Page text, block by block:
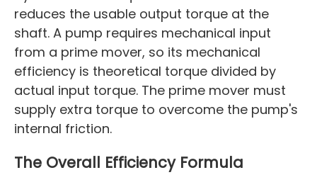
reduces the usable output torque at the
shaft. A pump requires mechanical input
from a prime mover, so its mechanical
efficiency is theoretical torque divided by
actual input torque. The prime mover must
supply extra torque to overcome the pump's
internal friction.
The Overall Efficiency Formula